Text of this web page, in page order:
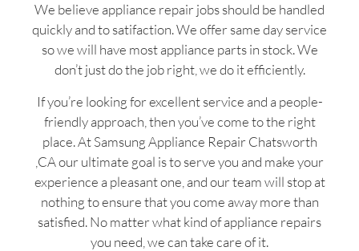
We believe appliance repair jobs should be handled
quickly and to satifaction. We offer same day service
so we will have most appliance parts in stock. We
don’t just do the job right, we do it efficiently.
If you’re looking for excellent service and a people-
friendly approach, then you’ve come to the right
place. At Samsung Appliance Repair Chatsworth
,CA our ultimate goal is to serve you and make your
experience a pleasant one, and our team will stop at
nothing to ensure that you come away more than
satisfied. No matter what kind of appliance repairs
you need, we can take care of it.